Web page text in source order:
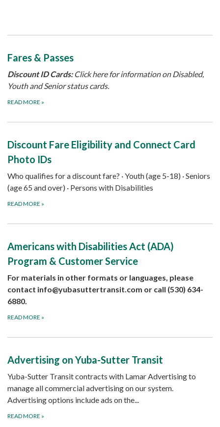
Fares & Passes
Discount ID Cards: Click here for information on Disabled,
Youth and Senior status cards.
READ MORE »
Discount Fare Eligibility and Connect Card
Photo IDs
Who qualifies for a discount fare? · Youth (age 5-18) · Seniors
(age 65 and over) · Persons with Disabilities
READ MORE »
Americans with Disabilities Act (ADA)
Program & Customer Service
For materials in other formats or languages, please
contact info@yubasuttertransit.com or call (530) 634-
6880.
READ MORE »
Advertising on Yuba-Sutter Transit
Yuba-Sutter Transit contracts with Lamar Advertising to
manage all commercial advertising on our system.
Advertising options include ads on the...
READ MORE »